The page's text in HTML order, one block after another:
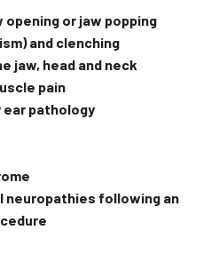
opening or jaw popping
and clenching
jaw, head and neck
pain
ear pathology
neuropathies following an